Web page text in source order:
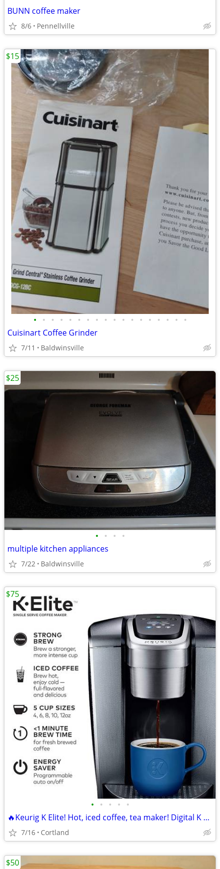
BUNN coffee maker
8/6 Pennellville
• • • • • • • • • • • • • • • • • •
Cuisinart Coffee Grinder
7/11 Baldwinsville
$15
• • • •
multiple kitchen appliances
7/22 Baldwinsville
$25
• • • • •
🔥Keurig K Elite! Hot, iced coffee, tea maker! Digital K Cup machine!
7/16 Cortland
$75
$50